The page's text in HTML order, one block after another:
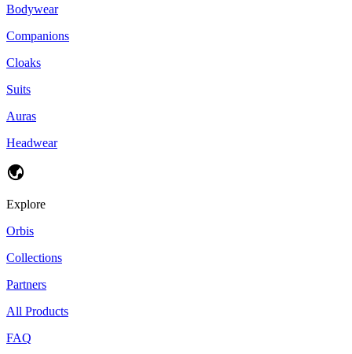
Bodywear
Companions
Cloaks
Suits
Auras
Headwear
Explore
Orbis
Collections
Partners
All Products
FAQ